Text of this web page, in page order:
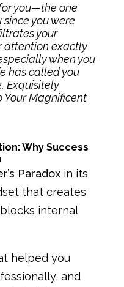
you—the one
since you were
your
attention exactly
when you
has called you
Exquisitely
Your Magnificent
Why Success
Paradoxin its
that creates
internal
helped you
and